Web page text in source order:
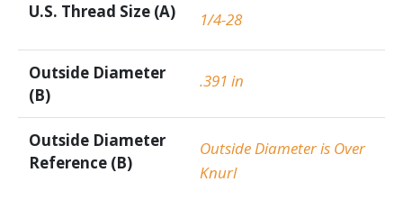
U.S. Thread Size (A) 1/4-28
Outside Diameter
(B)
.391 in
Outside Diameter
Reference (B)
Outside Diameter is Over
Knurl